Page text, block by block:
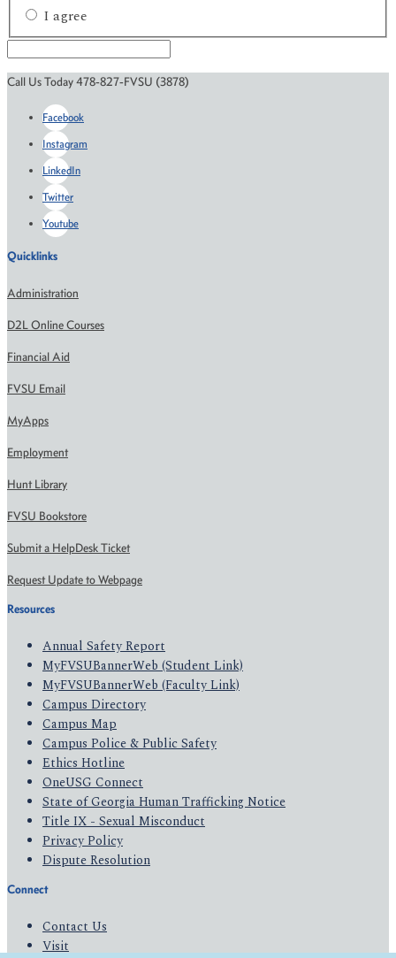
I agree
Call Us Today 478-827-FVSU (3878)
Facebook
Instagram
LinkedIn
Twitter
Youtube
Quicklinks
Administration
D2L Online Courses
Financial Aid
FVSU Email
MyApps
Employment
Hunt Library
FVSU Bookstore
Submit a HelpDesk Ticket
Request Update to Webpage
Resources
Annual Safety Report
MyFVSUBannerWeb (Student Link)
MyFVSUBannerWeb (Faculty Link)
Campus Directory
Campus Map
Campus Police & Public Safety
Ethics Hotline
OneUSG Connect
State of Georgia Human Trafficking Notice
Title IX - Sexual Misconduct
Privacy Policy
Dispute Resolution
Connect
Contact Us
Visit